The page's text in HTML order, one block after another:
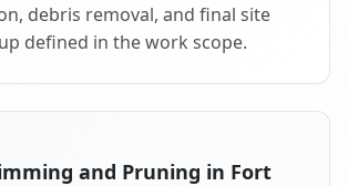
debris removal, and final site
defined in the work scope.
and Pruning in Fort